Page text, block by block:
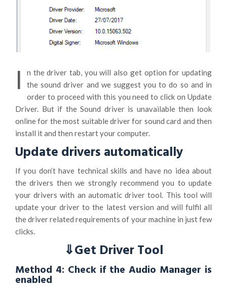
I
n the driver tab, you will also get option for updating
the sound driver and we suggest you to do so and in
order to proceed with this you need to click on Update
Driver. But if the Sound driver is unavailable then look
online for the most suitable driver for sound card and then
install it and then restart your computer.
Update drivers automatically
If you don’t have technical skills and have no idea about
the drivers then we strongly recommend you to update
your drivers with an automatic driver tool. This tool will
update your driver to the latest version and will fulfil all
the driver related requirements of your machine in just few
clicks.
⇓Get Driver Tool
Method 4: Check if the Audio Manager is
enabled